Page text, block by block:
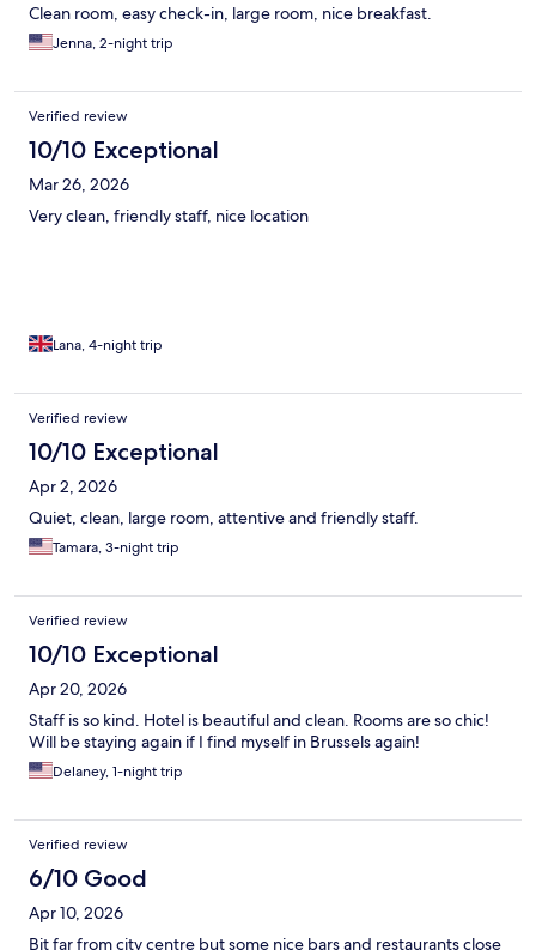
Clean room, easy check-in, large room, nice breakfast.
Jenna, 2-night trip
Verified review
10/10 Exceptional
Mar 26, 2026
Very clean, friendly staff, nice location
Lana, 4-night trip
Verified review
10/10 Exceptional
Apr 2, 2026
Quiet, clean, large room, attentive and friendly staff.
Tamara, 3-night trip
Verified review
10/10 Exceptional
Apr 20, 2026
Staff is so kind. Hotel is beautiful and clean. Rooms are so chic!
Will be staying again if I find myself in Brussels again!
Delaney, 1-night trip
Verified review
6/10 Good
Apr 10, 2026
Bit far from city centre but some nice bars and restaurants close